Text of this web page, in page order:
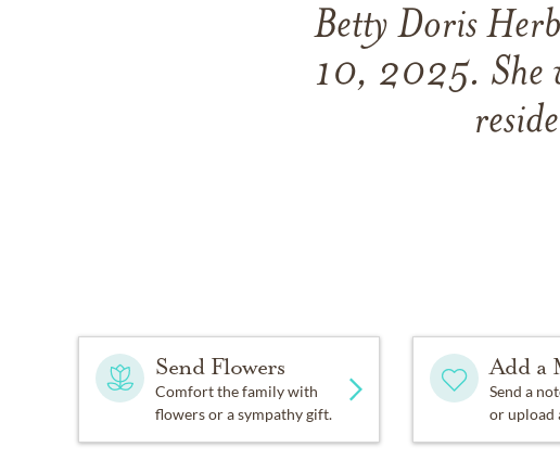
Betty Doris
10, 2025. She
Send Flowers
Comfort the family with
flowers or a sympathy gift.
Add a
Send a
or upload